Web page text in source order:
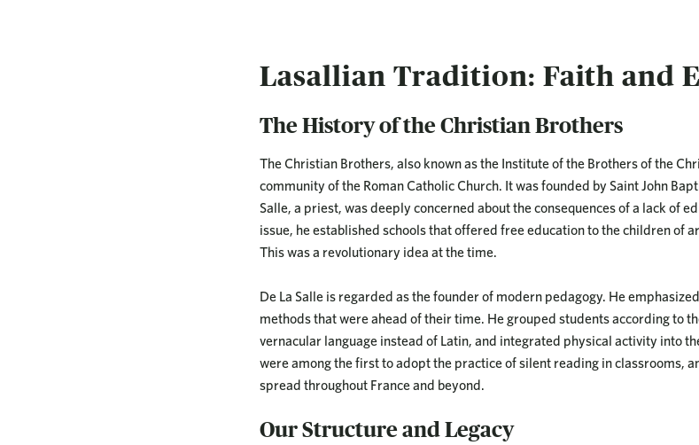
Lasallian Tradition: Faith and
The History of the Christian Brothers
The Christian Brothers, also known as the Institute of the Brothers of the
community of the Roman Catholic Church. It was founded by Saint John
Salle, a priest, was deeply concerned about the consequences of a lack of
issue, he established schools that offered free education to the children of
This was a revolutionary idea at the time.
De La Salle is regarded as the founder of modern pedagogy. He
methods that were ahead of their time. He grouped students according to
vernacular language instead of Latin, and integrated physical activity into
were among the first to adopt the practice of silent reading in classrooms,
spread throughout France and beyond.
Our Structure and Legacy